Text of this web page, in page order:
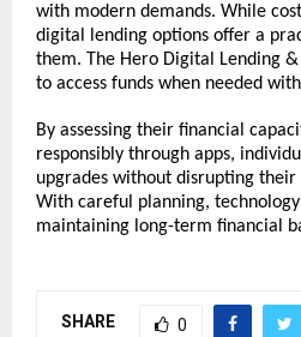
with modern demands. While
digital lending options offer a
them. The Hero Digital Lending
to access funds when needed
By assessing their financial
responsibly through apps,
upgrades without disrupting
With careful planning,
maintaining long-term financial
SHARE 0